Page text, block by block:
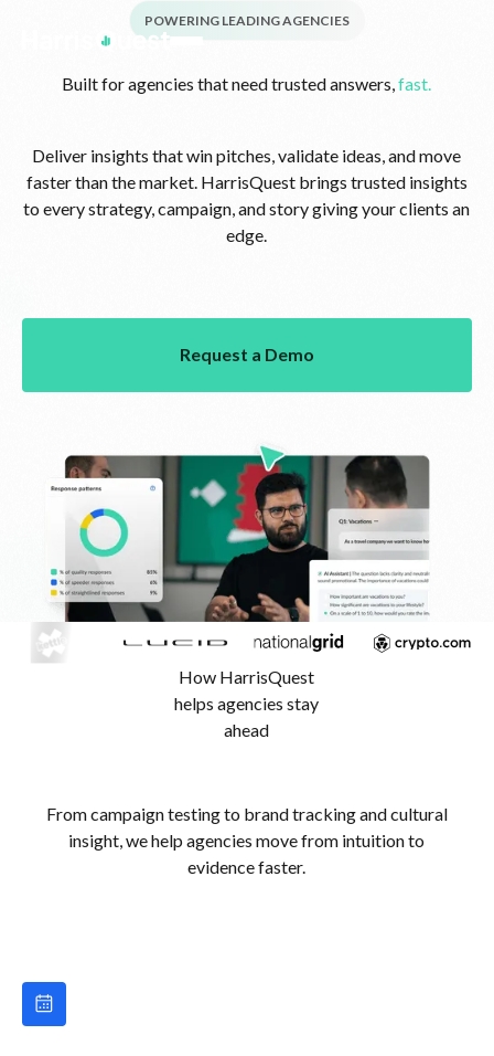
POWERING LEADING AGENCIES
Built for agencies that need trusted answers,fast.
Deliver insights that win pitches, validate ideas, and move
faster than the market. HarrisQuest brings trusted insights
to every strategy, campaign, and story giving your clients an
edge.
Request a Demo
How HarrisQuest
helps agencies stay
ahead
From campaign testing to brand tracking and cultural
insight, we help agencies move from intuition to
evidence faster.